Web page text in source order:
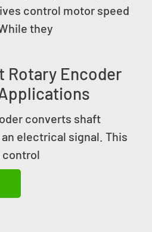
control motor speed
they
Rotary Encoder
converts shaft
electrical signal. This
control